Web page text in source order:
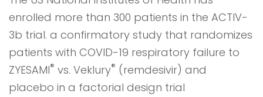
enrolled more than 300 patients in the ACTIV-
3b trial. a confirmatory study that randomizes
patients with COVID-19 respiratory failure to
ZYESAMI® vs. Veklury® (remdesivir) and
placebo in a factorial design trial